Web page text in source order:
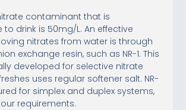
contaminant that is
drink is 50mg/L. An effective
nitrates from water is through
exchange resin, such as NR-1. This
developed for selective nitrate
uses regular softener salt. NR-
for simplex and duplex systems,
requirements.